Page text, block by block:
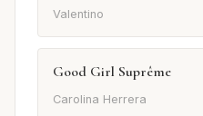
Valentino
Good Girl Suprême
Carolina Herrera